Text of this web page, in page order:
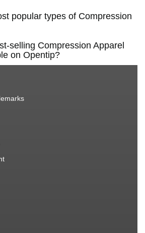
popular types of Compression
selling Compression Apparel
on Opentip?